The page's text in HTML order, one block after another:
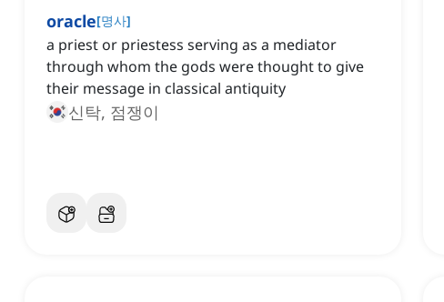
oracle[명사]
a priest or priestess serving as a mediator
through whom the gods were thought to give
their message in classical antiquity
신탁, 점쟁이